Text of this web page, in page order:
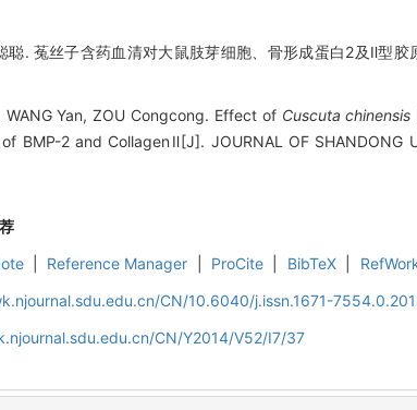
聪. 菟丝子含药血清对大鼠肢芽细胞、骨形成蛋白2及Ⅱ型
Yan, ZOU Congcong. Effect of Cuscuta chinensis
BMP-2 and CollagenⅡ[J]. JOURNAL OF SHANDONG
Reference Manager ProCite BibTeX
CN/10.6040/j.issn.1671-
CN/Y2014/V52/I7/37